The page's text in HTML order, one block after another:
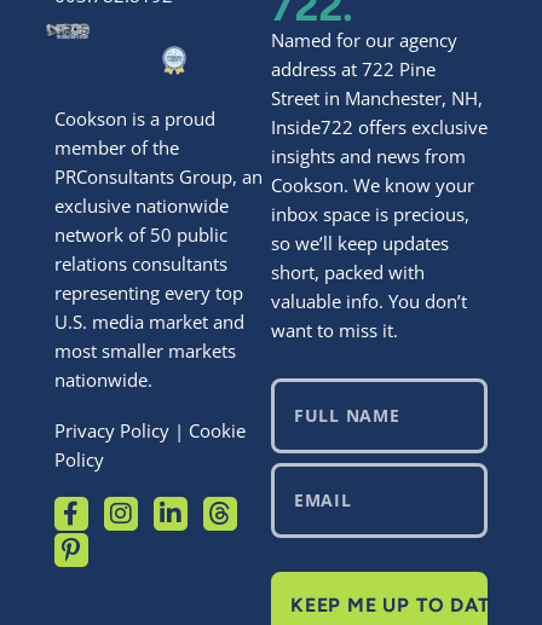
Cookson is a proud
member of the
PRConsultants Group, an
exclusive nationwide
network of 50 public
relations consultants
representing every top
U.S. media market and
most smaller markets
nationwide.
Privacy Policy| Cookie
Policy
Named for our agency
address at 722 Pine
Street in Manchester, NH,
Inside722 offers exclusive
insights and news from
Cookson. We know your
inbox space is precious,
so we’ll keep updates
short, packed with
valuable info. You don’t
want to miss it.
KEEP ME UP TO DATE